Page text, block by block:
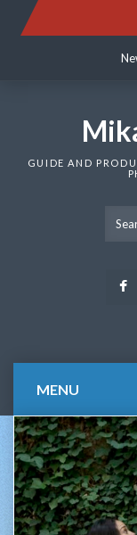
GUIDE AND
MENU